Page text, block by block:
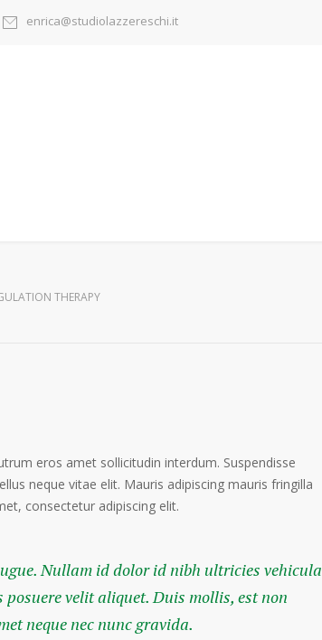
enrica@studiolazzereschi.it
THERAPY
eros amet sollicitudin interdum. Suspendisse
neque vitae elit. Mauris adipiscing mauris fringilla
consectetur adipiscing elit.
Nullam id dolor id nibh ultricies vehicula
velit aliquet. Duis mollis, est non
neque nec nunc gravida.